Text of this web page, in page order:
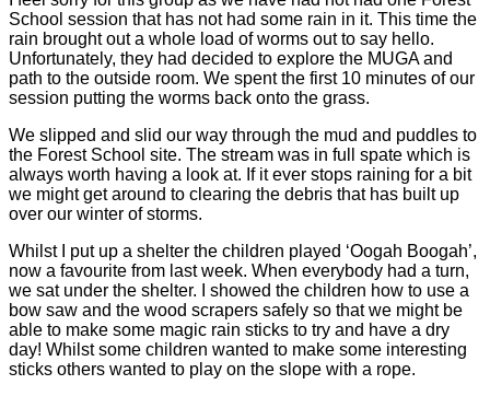
School session that has not had some rain in it. This time the
rain brought out a whole load of worms out to say hello.
Unfortunately, they had decided to explore the MUGA and
path to the outside room. We spent the first 10 minutes of our
session putting the worms back onto the grass.
We slipped and slid our way through the mud and puddles to
the Forest School site. The stream was in full spate which is
always worth having a look at. If it ever stops raining for a bit
we might get around to clearing the debris that has built up
over our winter of storms.
Whilst I put up a shelter the children played ‘Oogah Boogah’,
now a favourite from last week. When everybody had a turn,
we sat under the shelter. I showed the children how to use a
bow saw and the wood scrapers safely so that we might be
able to make some magic rain sticks to try and have a dry
day! Whilst some children wanted to make some interesting
sticks others wanted to play on the slope with a rope.